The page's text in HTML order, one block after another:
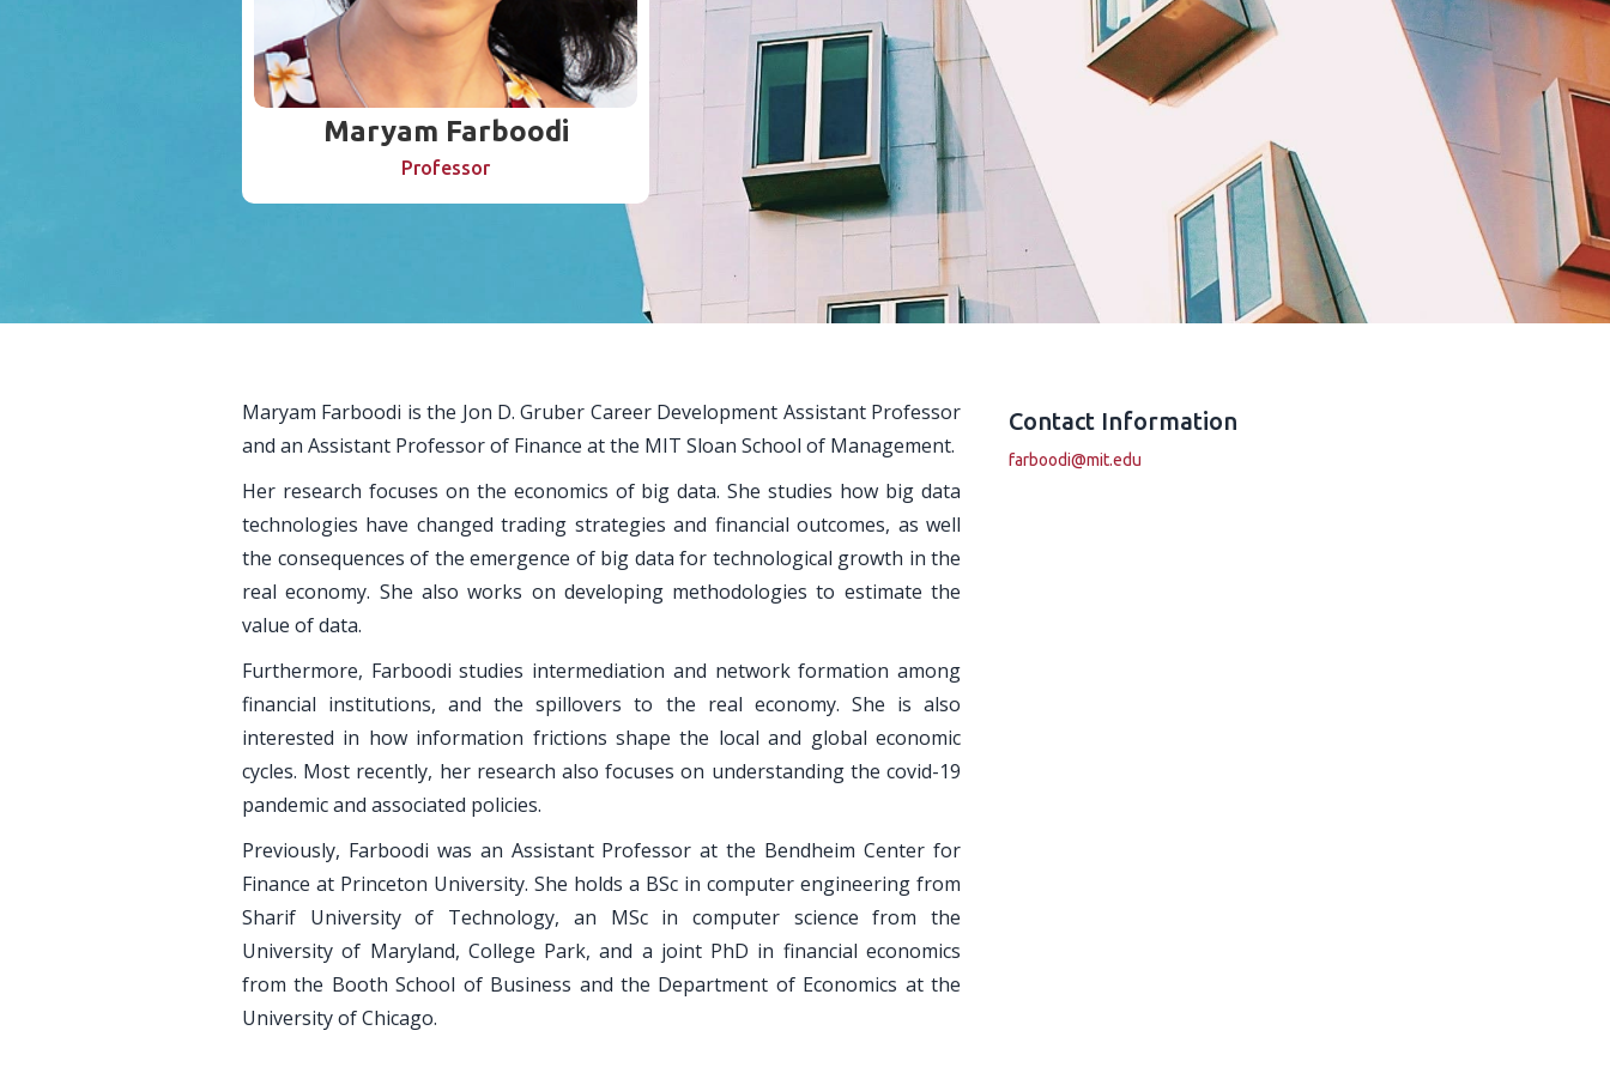
Maryam Farboodi
Professor
Maryam Farboodi is the Jon D. Gruber Career Development Assistant Professor
and an Assistant Professor of Finance at the MIT Sloan School of Management.
Her research focuses on the economics of big data. She studies how big data
technologies have changed trading strategies and financial outcomes, as well
the consequences of the emergence of big data for technological growth in the
real economy. She also works on developing methodologies to estimate the
value of data.
Furthermore, Farboodi studies intermediation and network formation among
financial institutions, and the spillovers to the real economy. She is also
interested in how information frictions shape the local and global economic
cycles. Most recently, her research also focuses on understanding the covid-19
pandemic and associated policies.
Previously, Farboodi was an Assistant Professor at the Bendheim Center for
Finance at Princeton University. She holds a BSc in computer engineering from
Sharif University of Technology, an MSc in computer science from the
University of Maryland, College Park, and a joint PhD in financial economics
from the Booth School of Business and the Department of Economics at the
University of Chicago.
Contact Information
farboodi@mit.edu